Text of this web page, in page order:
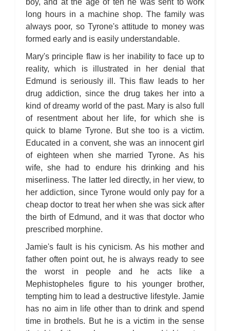
boy, and at the age of ten he was sent to work
long hours in a machine shop. The family was
always poor, so Tyrone's attitude to money was
formed early and is easily understandable.
Mary's principle flaw is her inability to face up to
reality, which is illustrated in her denial that
Edmund is seriously ill. This flaw leads to her
drug addiction, since the drug takes her into a
kind of dreamy world of the past. Mary is also full
of resentment about her life, for which she is
quick to blame Tyrone. But she too is a victim.
Educated in a convent, she was an innocent girl
of eighteen when she married Tyrone. As his
wife, she had to endure his drinking and his
miserliness. The latter led directly, in her view, to
her addiction, since Tyrone would only pay for a
cheap doctor to treat her when she was sick after
the birth of Edmund, and it was that doctor who
prescribed morphine.
Jamie's fault is his cynicism. As his mother and
father often point out, he is always ready to see
the worst in people and he acts like a
Mephistopheles figure to his younger brother,
tempting him to lead a destructive lifestyle. Jamie
has no aim in life other than to drink and spend
time in brothels. But he is a victim in the sense